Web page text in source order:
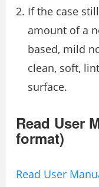
If the case
amount of a
based, mild
clean, soft,
surface.
Read User
format)
Read User